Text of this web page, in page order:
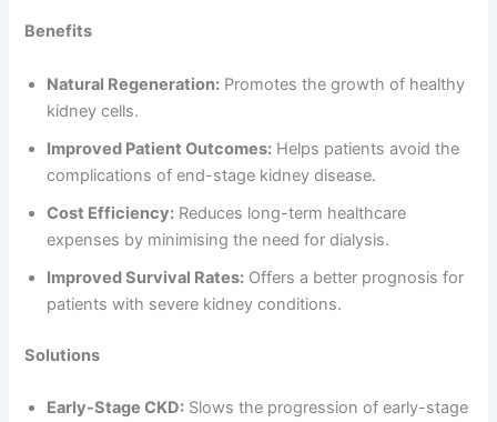
Benefits
Natural Regeneration: Promotes the growth of healthy
kidney cells.
Improved Patient Outcomes: Helps patients avoid the
complications of end-stage kidney disease.
Cost Efficiency: Reduces long-term healthcare
expenses by minimising the need for dialysis.
Improved Survival Rates: Offers a better prognosis for
patients with severe kidney conditions.
Solutions
Early-Stage CKD: Slows the progression of early-stage